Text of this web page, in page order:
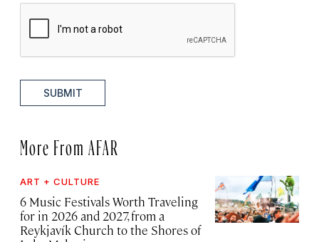
SUBMIT
More From AFAR
ART + CULTURE
6 Music Festivals Worth Traveling
for in 2026 and 2027, from a
Reykjavík Church to the Shores of